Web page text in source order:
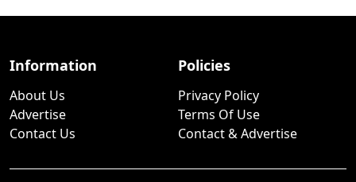
Information
About Us
Advertise
Contact Us
Policies
Privacy Policy
Terms Of Use
Contact & Advertise